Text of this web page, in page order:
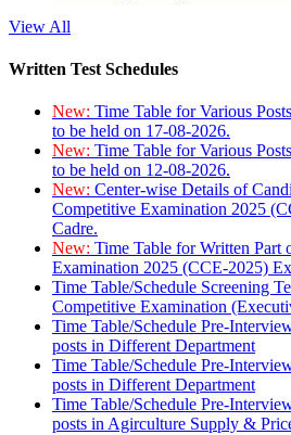
View All
Written Test Schedules
New: Time Table for Various
to be held on 17-08-2026.
New: Time Table for Various
to be held on 12-08-2026.
New: Center-wise Details of
Competitive Examination 2025
Cadre.
New: Time Table for Written Part
Examination 2025 (CCE-2025)
Time Table/Schedule Screening
Competitive Examination
Time Table/Schedule Pre-
posts in Different Department
Time Table/Schedule Pre-
posts in Different Department
Time Table/Schedule Pre-
posts in Agirculture Supply &